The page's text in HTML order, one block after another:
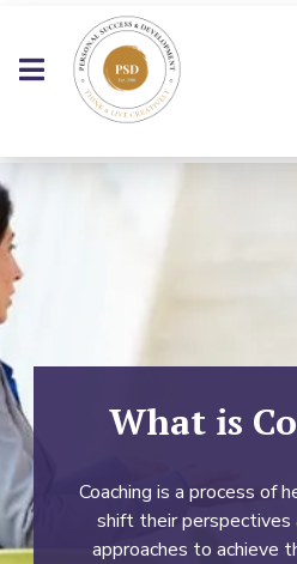
What is
Coaching is a process of
shift their perspectives
approaches to achieve